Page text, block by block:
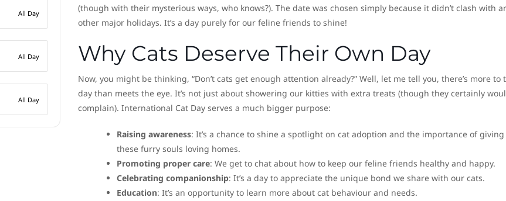
All Day
All Day
All Day
(though with their mysterious ways, who knows?). The date was chosen simply because it didn’t clash with
other major holidays. It’s a day purely for our feline friends to shine!
Why Cats Deserve Their Own Day
Now, you might be thinking, “Don’t cats get enough attention already?” Well, let me tell you, there’s more to
day than meets the eye. It’s not just about showering our kitties with extra treats (though they certainly
complain). International Cat Day serves a much bigger purpose:
Raising awareness: It’s a chance to shine a spotlight on cat adoption and the importance of giving
these furry souls loving homes.
Promoting proper care: We get to chat about how to keep our feline friends healthy and happy.
Celebrating companionship: It’s a day to appreciate the unique bond we share with our cats.
Education: It’s an opportunity to learn more about cat behaviour and needs.